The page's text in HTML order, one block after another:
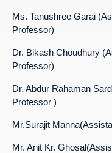
Ms. Tanushree Garai
Professor)
Dr. Bikash Choudhury
Professor)
Dr. Abdur Rahaman
Professor )
Mr.Surajit
Mr. Anit Kr.